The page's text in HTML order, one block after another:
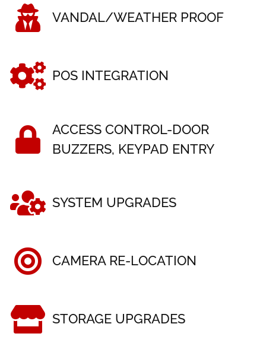
VANDAL/WEATHER PROOF
POS INTEGRATION
ACCESS CONTROL-DOOR
BUZZERS, KEYPAD ENTRY
SYSTEM UPGRADES
CAMERA RE-LOCATION
STORAGE UPGRADES